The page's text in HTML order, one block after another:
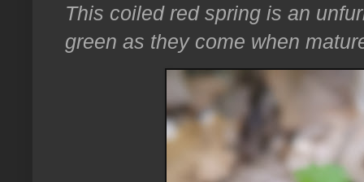
This coiled red spring is an
green as they come when